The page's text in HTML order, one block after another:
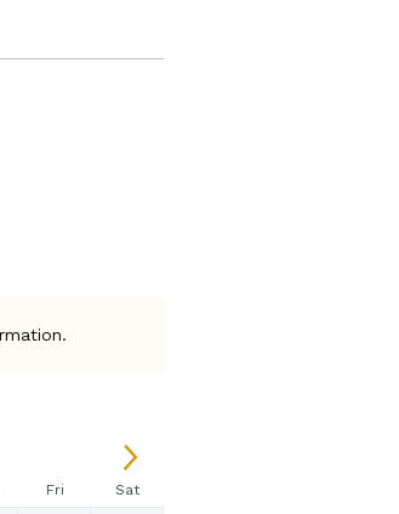
Fri Sat